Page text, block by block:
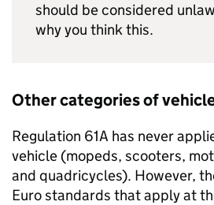
should be considered
why you think this.
Other categories of
Regulation 61A has never
vehicle (mopeds, scooters,
and quadricycles). However,
Euro standards that apply at